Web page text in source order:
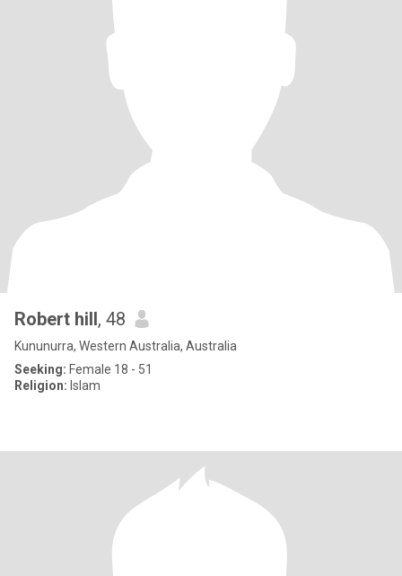
Robert hill, 48
Kununurra, Western Australia, Australia
Seeking: Female 18 - 51
Religion: Islam